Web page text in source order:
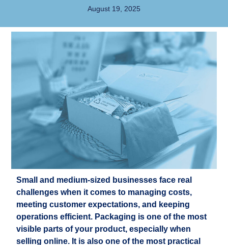
August 19, 2025
Small and medium-sized businesses face real
challenges when it comes to managing costs,
meeting customer expectations, and keeping
operations efficient. Packaging is one of the most
visible parts of your product, especially when
selling online. It is also one of the most practical